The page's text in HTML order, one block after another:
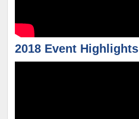
2018 Event Highlights